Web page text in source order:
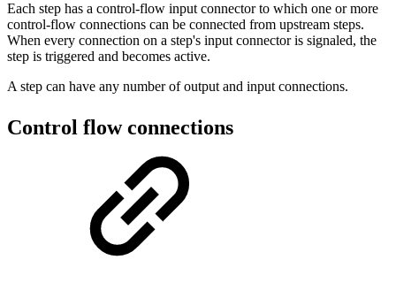
Each step has a control-flow input connector to which one or more
control-flow connections can be connected from upstream steps.
When every connection on a step's input connector is signaled, the
step is triggered and becomes active.
A step can have any number of output and input connections.
Control flow connections